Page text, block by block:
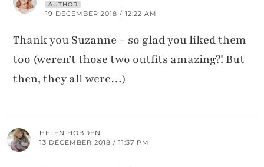
AUTHOR
19 DECEMBER 2018 / 12:22 AM
Thank you Suzanne – so glad you liked them
too (weren’t those two outfits amazing?! But
then, they all were…)
HELEN HOBDEN
13 DECEMBER 2018 / 11:37 PM